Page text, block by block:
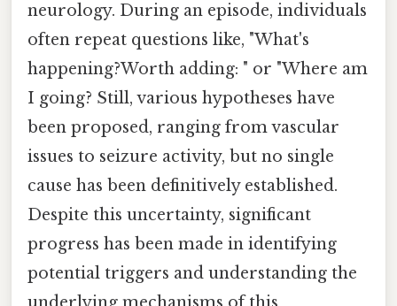
neurology. During an episode, individuals
often repeat questions like, "What's
happening?Worth adding: " or "Where am
I going? Still, various hypotheses have
been proposed, ranging from vascular
issues to seizure activity, but no single
cause has been definitively established.
Despite this uncertainty, significant
progress has been made in identifying
potential triggers and understanding the